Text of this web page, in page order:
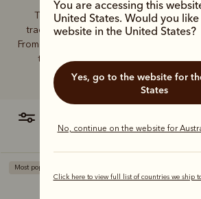
You are accessing this
United States. Would you
website in the United States?
Yes, go to the website for the United
States
No, continue on the website for
Click here to view full list of countries we ship
The R.M.Williams leather wallet
traditional and contemporary styles in
From card holders to versatile bi-fold
the iconic R.M.Williams or longhorn
craftsmanship found in
Most popular